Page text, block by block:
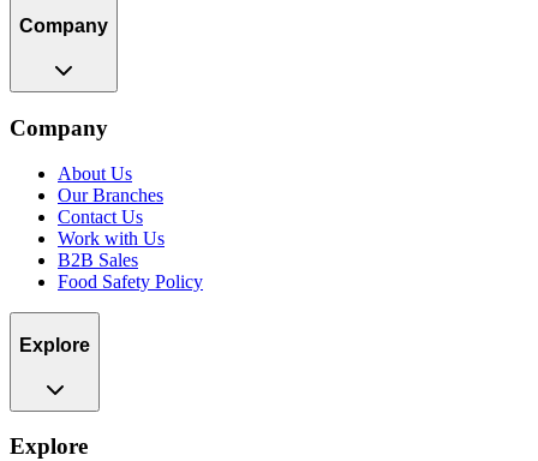
Company
Company
About Us
Our Branches
Contact Us
Work with Us
B2B Sales
Food Safety Policy
Explore
Explore